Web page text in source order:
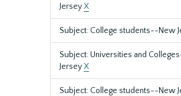
JerseyX
Subject: College students--New
Subject: Universities and
JerseyX
Subject: College students--New